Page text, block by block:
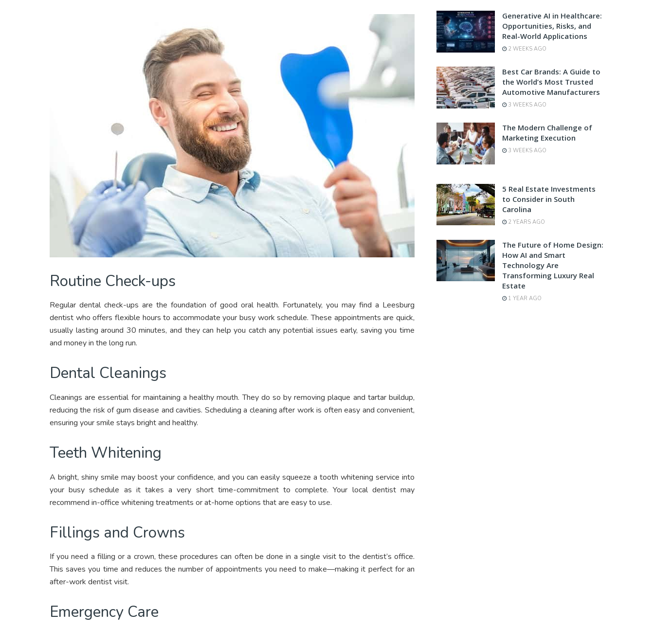
Routine Check-ups
Regular dental check-ups are the foundation of good oral health. Fortunately, you may find a Leesburg
dentist who offers flexible hours to accommodate your busy work schedule. These appointments are quick,
usually lasting around 30 minutes, and they can help you catch any potential issues early, saving you time
and money in the long run.
Dental Cleanings
Cleanings are essential for maintaining a healthy mouth. They do so by removing plaque and tartar buildup,
reducing the risk of gum disease and cavities. Scheduling a cleaning after work is often easy and convenient,
ensuring your smile stays bright and healthy.
Teeth Whitening
A bright, shiny smile may boost your confidence, and you can easily squeeze a tooth whitening service into
your busy schedule as it takes a very short time-commitment to complete. Your local dentist may
recommend in-office whitening treatments or at-home options that are easy to use.
Fillings and Crowns
If you need a filling or a crown, these procedures can often be done in a single visit to the dentist’s office.
This saves you time and reduces the number of appointments you need to make—making it perfect for an
after-work dentist visit.
Emergency Care
Generative AI in Healthcare:
Opportunities, Risks, and
Real-World Applications
2 WEEKS AGO
Best Car Brands: A Guide to
the World’s Most Trusted
Automotive Manufacturers
3 WEEKS AGO
The Modern Challenge of
Marketing Execution
3 WEEKS AGO
5 Real Estate Investments
to Consider in South
Carolina
2 YEARS AGO
The Future of Home Design:
How AI and Smart
Technology Are
Transforming Luxury Real
Estate
1 YEAR AGO